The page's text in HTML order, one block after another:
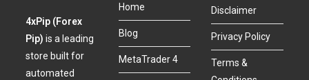
4xPip (Forex
Pip)is a leading
store built for
automated
Home
Blog
MetaTrader 4
Disclaimer
Privacy Policy
Terms &